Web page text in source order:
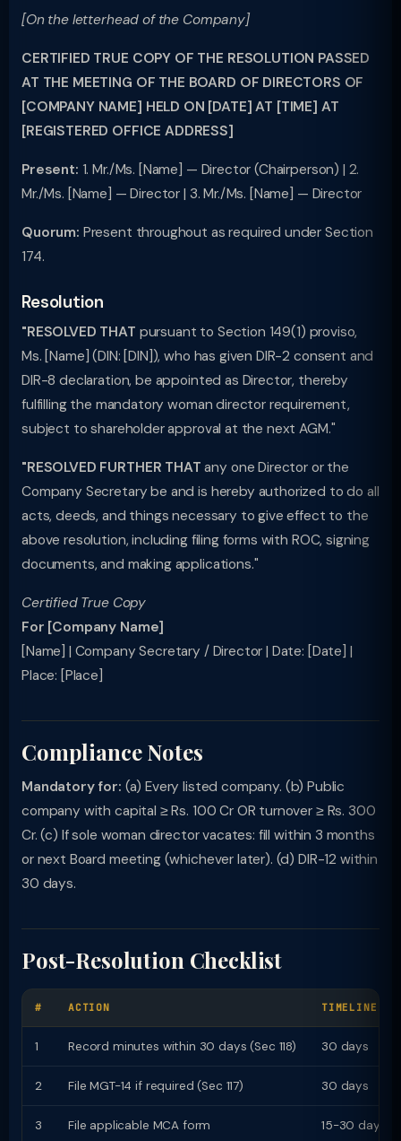
[On the letterhead of the Company]
CERTIFIED TRUE COPY OF THE RESOLUTION PASSED
AT THE MEETING OF THE BOARD OF DIRECTORS OF
[COMPANY NAME] HELD ON [DATE] AT [TIME] AT
[REGISTERED OFFICE ADDRESS]
Present: 1. Mr./Ms. [Name] — Director (Chairperson) | 2.
Mr./Ms. [Name] — Director | 3. Mr./Ms. [Name] — Director
Quorum: Present throughout as required under Section
174.
Resolution
"RESOLVED THAT pursuant to Section 149(1) proviso,
Ms. [Name] (DIN: [DIN]), who has given DIR-2 consent and
DIR-8 declaration, be appointed as Director, thereby
fulfilling the mandatory woman director requirement,
subject to shareholder approval at the next AGM."
"RESOLVED FURTHER THAT any one Director or the
Company Secretary be and is hereby authorized to do all
acts, deeds, and things necessary to give effect to the
above resolution, including filing forms with ROC, signing
documents, and making applications."
Certified True Copy
For [Company Name]
[Name] | Company Secretary / Director | Date: [Date] |
Place: [Place]
Compliance Notes
Mandatory for: (a) Every listed company. (b) Public
company with capital ≥ Rs. 100 Cr OR turnover ≥ Rs. 300
Cr. (c) If sole woman director vacates: fill within 3 months
or next Board meeting (whichever later). (d) DIR-12 within
30 days.
Post-Resolution Checklist
# ACTION TIMELINE
1 Record minutes within 30 days (Sec 118) 30 days
2 File MGT-14 if required (Sec 117) 30 days
3 File applicable MCA form 15-30 days